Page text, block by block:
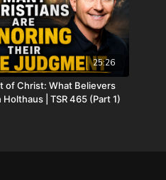
25:26
of Christ: What Believers
| TSR 465 (Part 1)